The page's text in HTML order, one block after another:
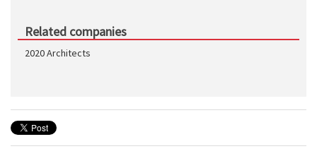
Related companies
2020 Architects